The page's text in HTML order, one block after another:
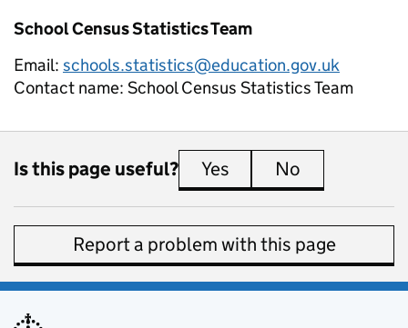
School Census Statistics Team
Email: schools.statistics@education.gov.uk
Contact name: School Census Statistics Team
Is this page useful? Yes this page is useful
No
Report a problem with this page